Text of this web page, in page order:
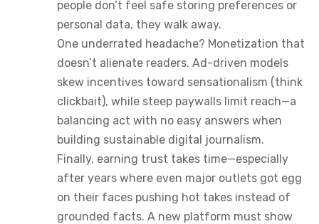
people don’t feel safe storing preferences or
personal data, they walk away.
One underrated headache? Monetization that
doesn’t alienate readers. Ad-driven models
skew incentives toward sensationalism (think
clickbait), while steep paywalls limit reach—a
balancing act with no easy answers when
building sustainable digital journalism.
Finally, earning trust takes time—especially
after years where even major outlets got egg
on their faces pushing hot takes instead of
grounded facts. A new platform must show